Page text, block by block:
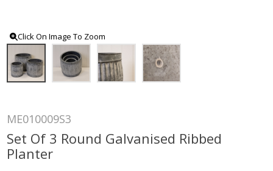
Click On Image To Zoom
ME010009S3
Set Of 3 Round Galvanised Ribbed
Planter